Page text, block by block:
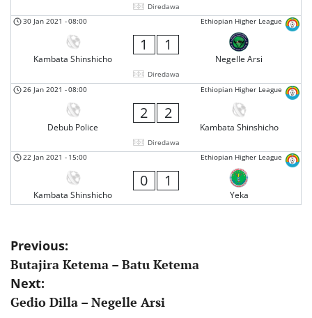
Diredawa
Ethiopian Higher League
30 Jan 2021 -08:00
Kambata Shinshicho
1 1
Negelle Arsi
Diredawa
Ethiopian Higher League
26 Jan 2021 -08:00
Debub Police
2 2
Kambata Shinshicho
Diredawa
Ethiopian Higher League
22 Jan 2021 - 15:00
Kambata Shinshicho
0 1
Yeka
Post
navigation
Previous:
Butajira Ketema – Batu Ketema
Next:
Gedio Dilla – Negelle Arsi